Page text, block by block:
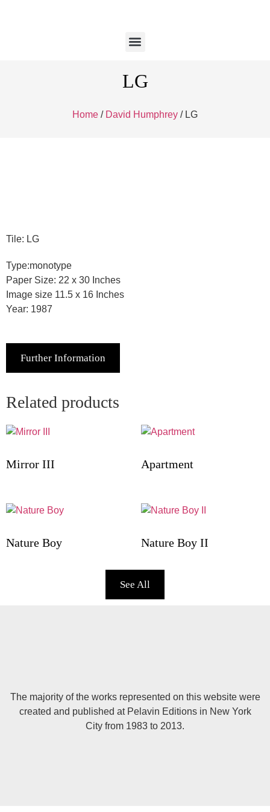
LG
Home / David Humphrey / LG
Tile: LG
Type:monotype
Paper Size: 22 x 30 Inches
Image size 11.5 x 16 Inches
Year: 1987
Further Information
Related products
Mirror III Apartment
Nature Boy Nature Boy II
See All
The majority of the works represented on this website were
created and published at Pelavin Editions in New York
City from 1983 to 2013.